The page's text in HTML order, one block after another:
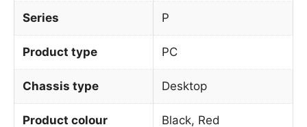
Series P
Product type PC
Chassis type Desktop
Product colour Black, Red